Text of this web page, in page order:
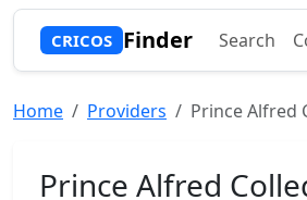
CRICOS Finder Search
Home Providers Prince Alfred
Prince Alfred